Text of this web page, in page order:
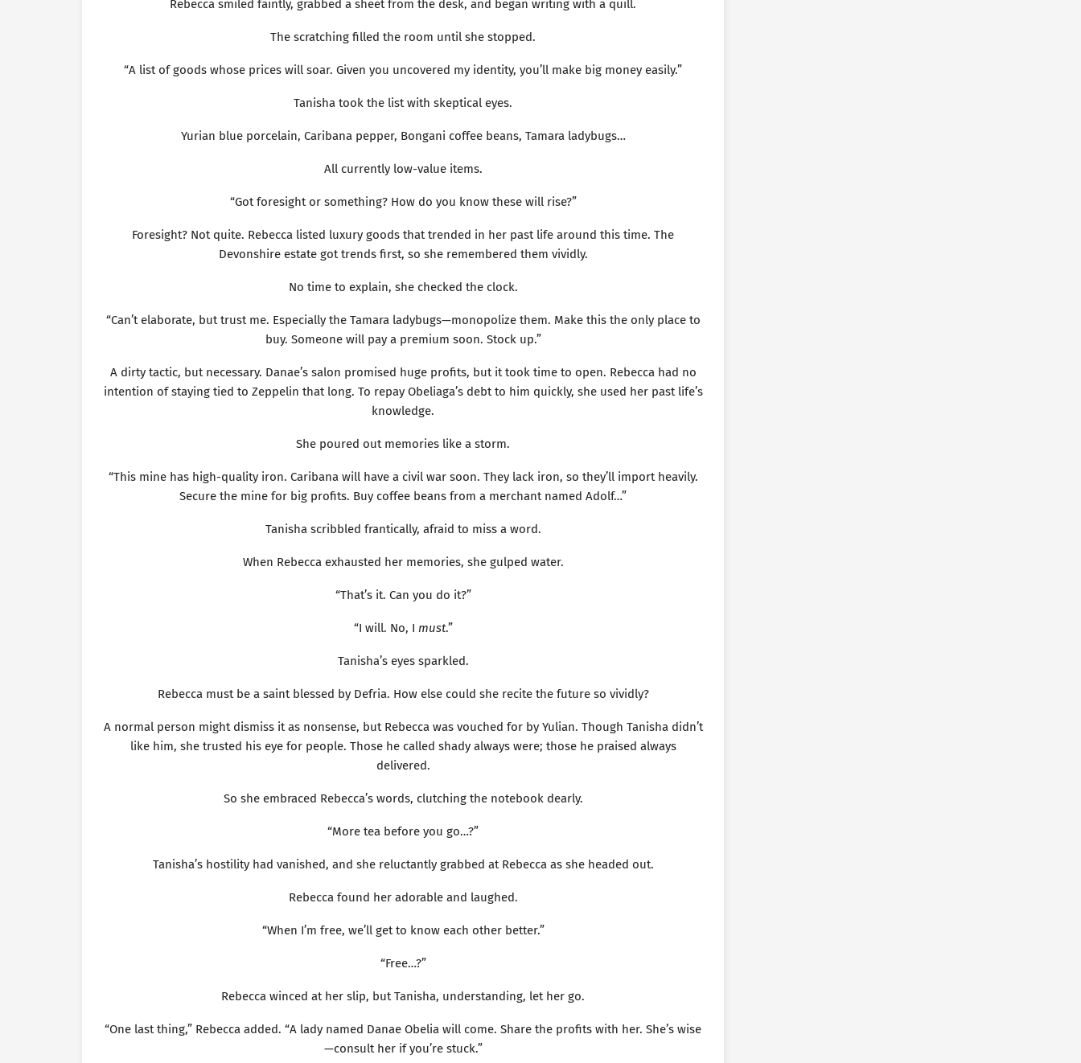
Rebecca smiled faintly, grabbed a sheet from the desk, and began writing with a quill.
The scratching filled the room until she stopped.
“A list of goods whose prices will soar. Given you uncovered my identity, you’ll make big money easily.”
Tanisha took the list with skeptical eyes.
Yurian blue porcelain, Caribana pepper, Bongani coffee beans, Tamara ladybugs…
All currently low-value items.
“Got foresight or something? How do you know these will rise?”
Foresight? Not quite. Rebecca listed luxury goods that trended in her past life around this time. The
Devonshire estate got trends first, so she remembered them vividly.
No time to explain, she checked the clock.
“Can’t elaborate, but trust me. Especially the Tamara ladybugs—monopolize them. Make this the only place to
buy. Someone will pay a premium soon. Stock up.”
A dirty tactic, but necessary. Danae’s salon promised huge profits, but it took time to open. Rebecca had no
intention of staying tied to Zeppelin that long. To repay Obeliaga’s debt to him quickly, she used her past life’s
knowledge.
She poured out memories like a storm.
“This mine has high-quality iron. Caribana will have a civil war soon. They lack iron, so they’ll import heavily.
Secure the mine for big profits. Buy coffee beans from a merchant named Adolf…”
Tanisha scribbled frantically, afraid to miss a word.
When Rebecca exhausted her memories, she gulped water.
“That’s it. Can you do it?”
“I will. No, I must.”
Tanisha’s eyes sparkled.
Rebecca must be a saint blessed by Defria. How else could she recite the future so vividly?
A normal person might dismiss it as nonsense, but Rebecca was vouched for by Yulian. Though Tanisha didn’t
like him, she trusted his eye for people. Those he called shady always were; those he praised always
delivered.
So she embraced Rebecca’s words, clutching the notebook dearly.
“More tea before you go…?”
Tanisha’s hostility had vanished, and she reluctantly grabbed at Rebecca as she headed out.
Rebecca found her adorable and laughed.
“When I’m free, we’ll get to know each other better.”
“Free…?”
Rebecca winced at her slip, but Tanisha, understanding, let her go.
“One last thing,” Rebecca added. “A lady named Danae Obelia will come. Share the profits with her. She’s wise
—consult her if you’re stuck.”